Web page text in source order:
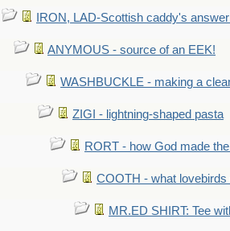
IRON, LAD-Scottish caddy's
ANYMOUS - source of an EEK!
WASHBUCKLE - making a
ZIGI - lightning-shaped pasta
RORT - how God made
COOTH - what lovebirds
MR.ED SHIRT: Tee